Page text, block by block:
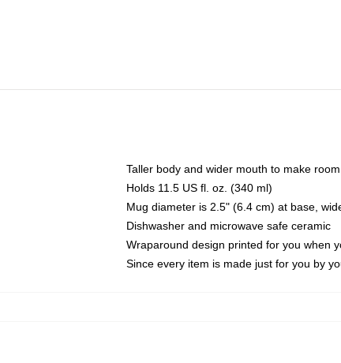
Taller body and wider mouth to make
Holds 11.5 US fl. oz. (340 ml)
Mug diameter is 2.5" (6.4 cm) at base,
Dishwasher and microwave safe ceramic
Wraparound design printed for you when
Since every item is made just for you by